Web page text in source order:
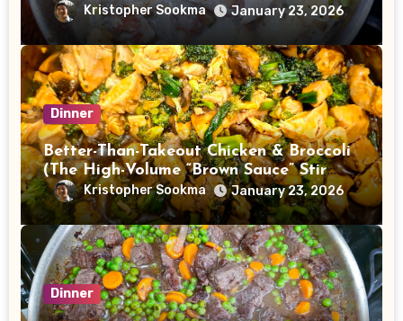
Kristopher Sookma January 23, 2026
Dinner
Better-Than-Takeout Chicken & Broccoli
(The High-Volume “Brown Sauce” Stir
Fry)
Kristopher Sookma January 23, 2026
Dinner